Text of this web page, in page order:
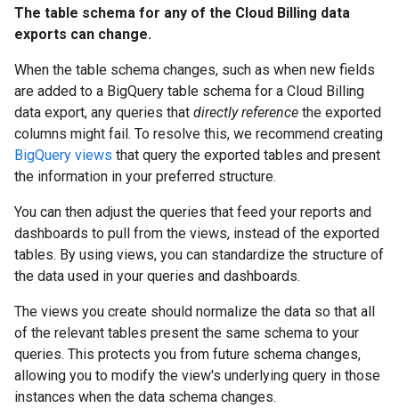
The table schema for any of the Cloud Billing data
exports can change.
When the table schema changes, such as when new fields
are added to a BigQuery table schema for a Cloud Billing
data export, any queries that directly reference the exported
columns might fail. To resolve this, we recommend creating
BigQuery views that query the exported tables and present
the information in your preferred structure.
You can then adjust the queries that feed your reports and
dashboards to pull from the views, instead of the exported
tables. By using views, you can standardize the structure of
the data used in your queries and dashboards.
The views you create should normalize the data so that all
of the relevant tables present the same schema to your
queries. This protects you from future schema changes,
allowing you to modify the view's underlying query in those
instances when the data schema changes.